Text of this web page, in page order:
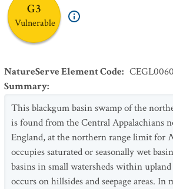
G3
Vulnerable
NatureServe Element Code:
Summary:
This blackgum basin swamp of the
is found from the Central Appalachians
England, at the northern range limit for
occupies saturated or seasonally wet
basins in small watersheds within upland
occurs on hillsides and seepage areas. In